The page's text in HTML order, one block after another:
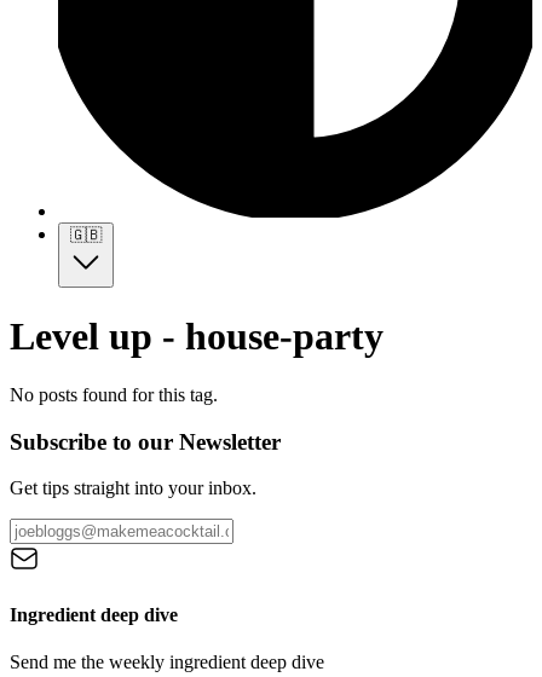
🇬🇧
Level up - house-party
No posts found for this tag.
Subscribe to our Newsletter
Get tips straight into your inbox.
Ingredient deep dive
Send me the weekly ingredient deep dive